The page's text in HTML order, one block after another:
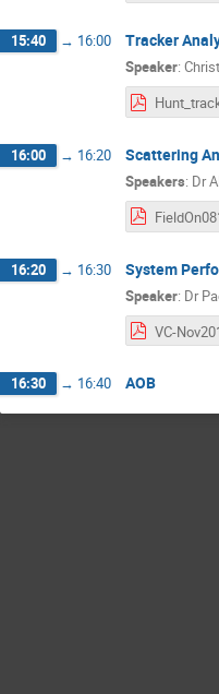
15:40 → 16:00 Tracker
Speaker:
16:00 → 16:20 Scattering
Speakers: Dr
16:20 → 16:30 System
Speaker: Dr
16:30 → 16:40 AOB